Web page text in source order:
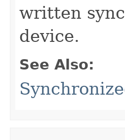
written
device.
See Also: